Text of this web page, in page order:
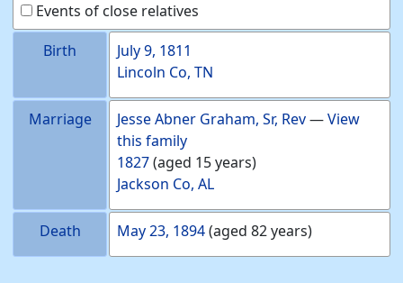
Events of close relatives
Birth
July 9, 1811
Lincoln Co, TN
Marriage Jesse Abner Graham, Sr, Rev—View
this family
1827(aged 15 years)
Jackson Co, AL
Death May 23, 1894(aged 82 years)